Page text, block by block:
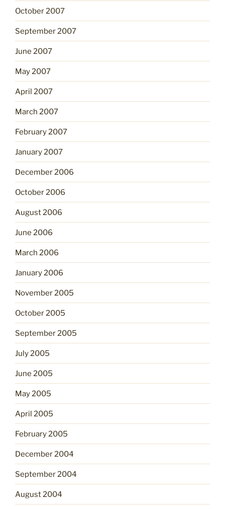
October 2007
September 2007
June 2007
May 2007
April 2007
March 2007
February 2007
January 2007
December 2006
October 2006
August 2006
June 2006
March 2006
January 2006
November 2005
October 2005
September 2005
July 2005
June 2005
May 2005
April 2005
February 2005
December 2004
September 2004
August 2004